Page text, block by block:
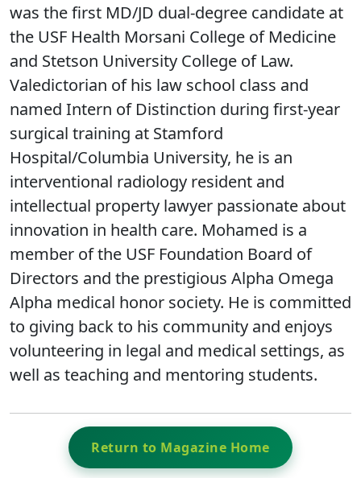
was the first MD/JD dual-degree candidate at
the USF Health Morsani College of Medicine
and Stetson University College of Law.
Valedictorian of his law school class and
named Intern of Distinction during first-year
surgical training at Stamford
Hospital/Columbia University, he is an
interventional radiology resident and
intellectual property lawyer passionate about
innovation in health care. Mohamed is a
member of the USF Foundation Board of
Directors and the prestigious Alpha Omega
Alpha medical honor society. He is committed
to giving back to his community and enjoys
volunteering in legal and medical settings, as
well as teaching and mentoring students.
Return to Magazine Home